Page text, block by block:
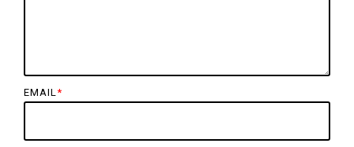
EMAIL*